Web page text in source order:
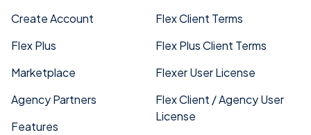
Create Account
Flex Plus
Marketplace
Agency Partners
Features
Flex Client Terms
Flex Plus Client Terms
Flexer User License
Flex Client / Agency User
License